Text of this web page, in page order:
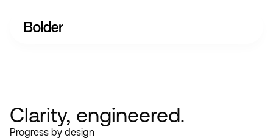
Clarity, engineered.
Progress by design